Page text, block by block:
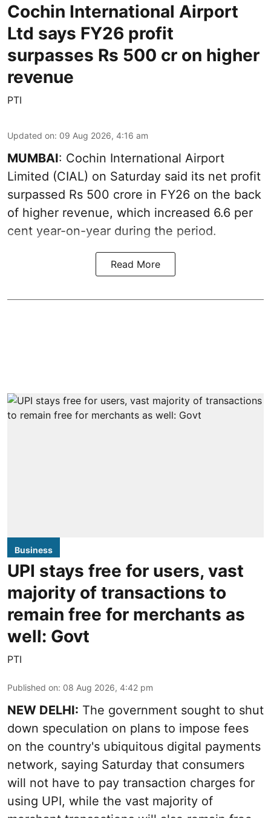
Cochin International Airport
Ltd says FY26 profit
surpasses Rs 500 cr on higher
revenue
PTI
Updated on: 09 Aug 2026, 4:16 am
MUMBAI: Cochin International Airport
Limited (CIAL) on Saturday said its net profit
surpassed Rs 500 crore in FY26 on the back
of higher revenue, which increased 6.6 per
cent year-on-year during the period.
Read More
Business
UPI stays free for users, vast
majority of transactions to
remain free for merchants as
well: Govt
PTI
Published on: 08 Aug 2026, 4:42 pm
NEW DELHI: The government sought to shut
down speculation on plans to impose fees
on the country's ubiquitous digital payments
network, saying Saturday that consumers
will not have to pay transaction charges for
using UPI, while the vast majority of